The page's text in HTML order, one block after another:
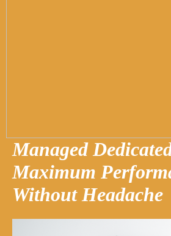
Managed
Maximum
Without Headache